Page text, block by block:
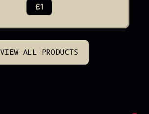
£1
VIEW ALL PRODUCTS